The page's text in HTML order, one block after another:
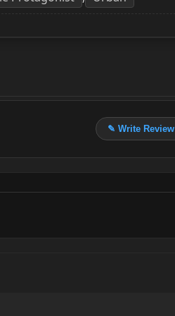
✎ Write Review